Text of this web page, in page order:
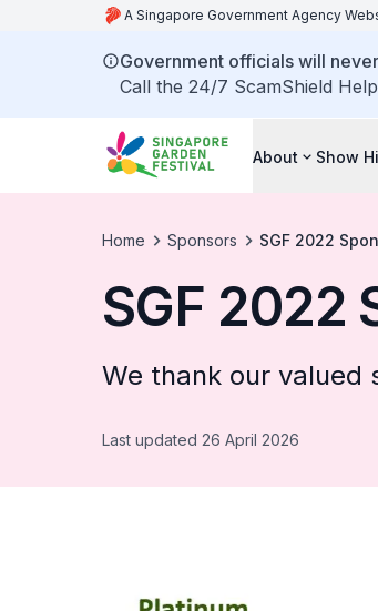
A Singapore Government Agency
Government officials will
Call the 24/7 ScamShield
About Show
Home Sponsors SGF 2022
SGF 2022
We thank our valued
Last updated 26 April 2026